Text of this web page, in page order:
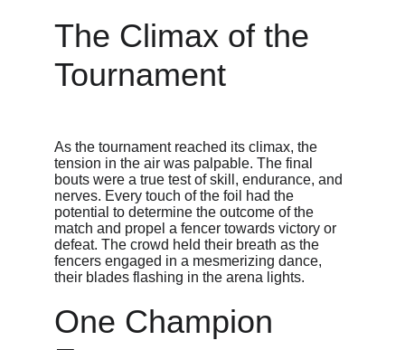
The Climax of the
Tournament
As the tournament reached its climax, the
tension in the air was palpable. The final
bouts were a true test of skill, endurance, and
nerves. Every touch of the foil had the
potential to determine the outcome of the
match and propel a fencer towards victory or
defeat. The crowd held their breath as the
fencers engaged in a mesmerizing dance,
their blades flashing in the arena lights.
One Champion